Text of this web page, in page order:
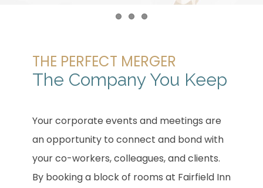
Item 1Item 2
THE PERFECT MERGER
The Company You Keep
Your corporate events and meetings are
an opportunity to connect and bond with
your co-workers, colleagues, and clients.
By booking a block of rooms at Fairfield Inn